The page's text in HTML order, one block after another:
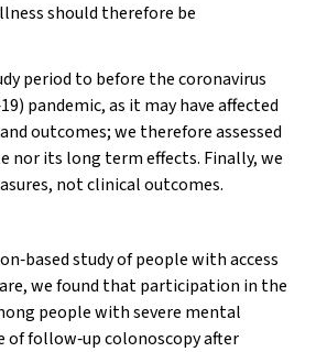
should therefore be
period to before the coronavirus
pandemic, as it may have affected
outcomes; we therefore assessed
nor its long term effects. Finally, we
not clinical outcomes.
study of people with access
we found that participation in the
people with severe mental
of follow‐up colonoscopy after